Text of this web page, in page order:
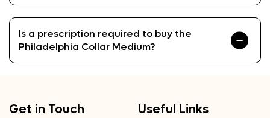
Is a prescription required to buy the
Philadelphia Collar Medium?
Get in Touch Useful Links